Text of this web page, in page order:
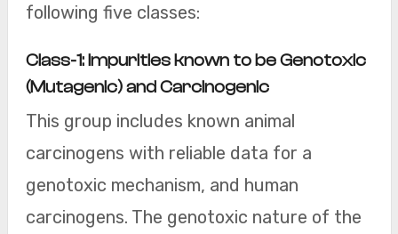
following five classes:
Class-1: Impurities known to be Genotoxic
(Mutagenic) and Carcinogenic
This group includes known animal
carcinogens with reliable data for a
genotoxic mechanism, and human
carcinogens. The genotoxic nature of the